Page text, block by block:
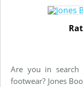
Are you in search
footwear? Jones